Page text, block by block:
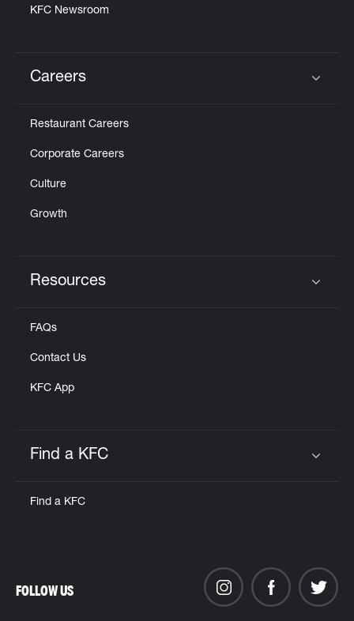
KFC Newsroom
Careers
Restaurant Careers
Corporate Careers
Culture
Growth
Resources
FAQs
Contact Us
KFC App
Find a KFC
Find a KFC
FOLLOW US